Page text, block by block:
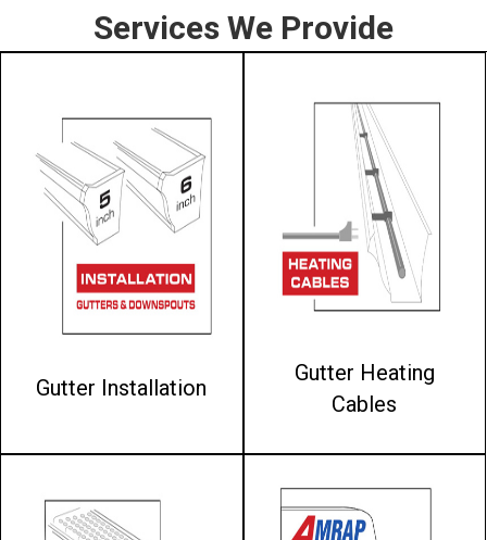
Services We Provide
Gutter Installation
Gutter Heating
Cables